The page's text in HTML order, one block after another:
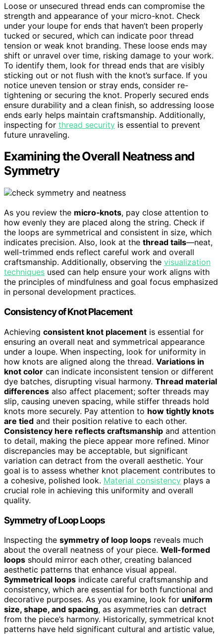
Loose or unsecured thread ends can compromise the
strength and appearance of your micro-knot. Check
under your loupe for ends that haven’t been properly
tucked or secured, which can indicate poor thread
tension or weak knot branding. These loose ends may
shift or unravel over time, risking damage to your work.
To identify them, look for thread ends that are visibly
sticking out or not flush with the knot’s surface. If you
notice uneven tension or stray ends, consider re-
tightening or securing the knot. Properly secured ends
ensure durability and a clean finish, so addressing loose
ends early helps maintain craftsmanship. Additionally,
inspecting for thread security is essential to prevent
future unraveling.
Examining the Overall Neatness and
Symmetry
As you review the micro‑knots, pay close attention to
how evenly they are placed along the string. Check if
the loops are symmetrical and consistent in size, which
indicates precision. Also, look at the thread tails—neat,
well-trimmed ends reflect careful work and overall
craftsmanship. Additionally, observing the visualization
techniques used can help ensure your work aligns with
the principles of mindfulness and goal focus emphasized
in personal development practices.
Consistency of Knot Placement
Achieving consistent knot placement is essential for
ensuring an overall neat and symmetrical appearance
under a loupe. When inspecting, look for uniformity in
how knots are aligned along the thread. Variations in
knot color can indicate inconsistent tension or different
dye batches, disrupting visual harmony. Thread material
differences also affect placement; softer threads may
slip, causing uneven spacing, while stiffer threads hold
knots more securely. Pay attention to how tightly knots
are tied and their position relative to each other.
Consistency here reflects craftsmanship and attention
to detail, making the piece appear more refined. Minor
discrepancies may be acceptable, but significant
variation can detract from the overall aesthetic. Your
goal is to assess whether knot placement contributes to
a cohesive, polished look. Material consistency plays a
crucial role in achieving this uniformity and overall
quality.
Symmetry of Loop Loops
Inspecting the symmetry of loop loops reveals much
about the overall neatness of your piece. Well-formed
loops should mirror each other, creating balanced
aesthetic patterns that enhance visual appeal.
Symmetrical loops indicate careful craftsmanship and
consistency, which are essential for both functional and
decorative purposes. As you examine, look for uniform
size, shape, and spacing, as asymmetries can detract
from the piece’s harmony. Historically, symmetrical knot
patterns have held significant cultural and artistic value,